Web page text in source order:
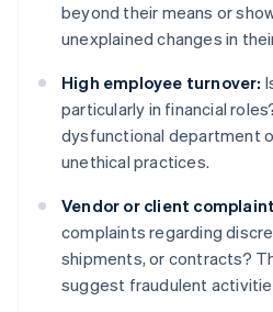
beyond their means or
unexplained changes in
High employee turnover:
particularly in financial
dysfunctional department
unethical practices.
Vendor or client
complaints regarding
shipments, or contracts?
suggest fraudulent